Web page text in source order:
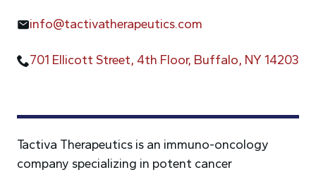
Tactiva Therapeutics is an immuno-oncology
company specializing in potent cancer
info@tactivatherapeutics.com
701 Ellicott Street, 4th Floor, Buffalo, NY 14203